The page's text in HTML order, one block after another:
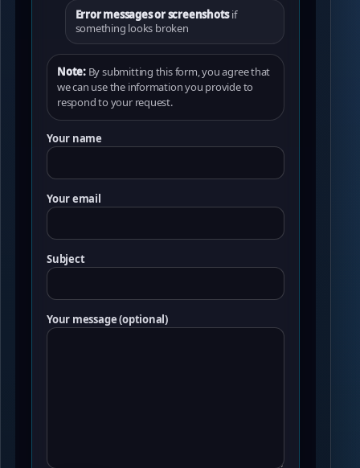
Error messages or screenshotsif
something looks broken
Note:By submitting this form, you agree that
we can use the information you provide to
respond to your request.
Your name
Your email
Subject
Your message (optional)